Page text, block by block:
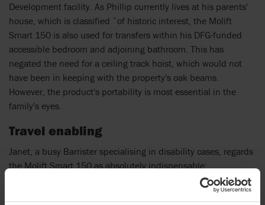
Development facility. As Phillip currently lives at his parents'
house, which is classified ˜of historic interest, the Molift
Smart 150 is also used for transfers within his DFG-funded
accessible bedroom and adjoining bathroom. This has
negated the need for a ceiling track hoist, which would not
have been in keeping with the property's oak beams.
However, the product's portability is most essential in the
family's eyes.
Travel enabling
Janet, a busy Barrister specialising in disability cases, regards
the Molift Smart 150 as absolutely indispensable: